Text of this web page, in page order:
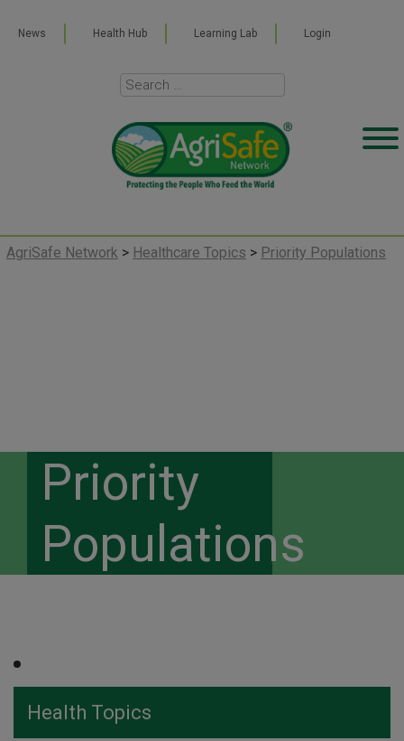
News Health Hub Learning Lab Login
AgriSafe Network > Healthcare Topics > Priority Populations
Priority
Populations
Health Topics